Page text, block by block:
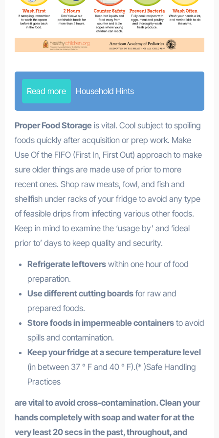
Read more Household Hints
Proper Food Storageis vital. Cool subject to spoiling
foods quickly after acquisition or prep work. Make
Use Of the FIFO (First In, First Out) approach to make
sure older things are made use of prior to more
recent ones. Shop raw meats, fowl, and fish and
shellfish under racks of your fridge to avoid any type
of feasible drips from infecting various other foods.
Keep in mind to examine the ‘usage by’ and ‘ideal
prior to’ days to keep quality and security.
Refrigerate leftoverswithin one hour of food
preparation.
Use different cutting boardsfor raw and
prepared foods.
Store foods in impermeable containersto avoid
spills and contamination.
Keep your fridge at a secure temperature level
(in between 37 ° F and 40 ° F).(* )Safe Handling
Practices
are vital to avoid cross-contamination. Clean your
hands completely with soap and water for at the
very least 20 secs in the past, throughout, and